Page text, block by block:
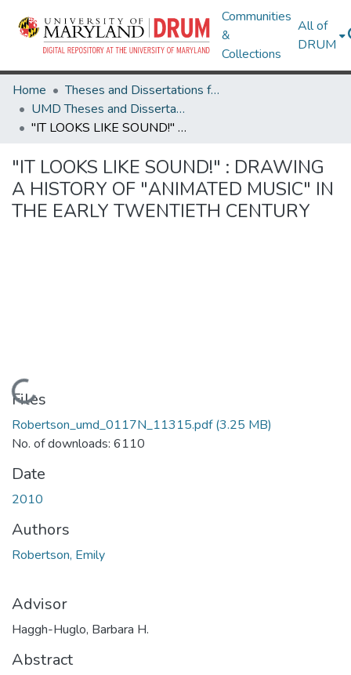
Communities
&
Collections
All of
DRUM
Home
Theses and Dissertations from UMD
UMD Theses and Dissertations
"IT LOOKS LIKE SOUND!" : DRAWING A HISTORY OF "ANIMATED MUSIC" IN THE EARLY TWENTIETH CENTURY
"IT LOOKS LIKE SOUND!" : DRAWING
A HISTORY OF "ANIMATED MUSIC" IN
THE EARLY TWENTIETH CENTURY
Loading...
Files
Robertson_umd_0117N_11315.pdf(3.25 MB)
No. of downloads: 6110
Date
2010
Authors
Robertson, Emily
Advisor
Haggh-Huglo, Barbara H.
Abstract